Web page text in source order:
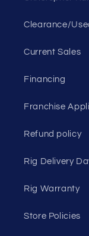
Clearance/
Current Sales
Financing
Franchise
Refund policy
Rig Delivery
Rig Warranty
Store Policies